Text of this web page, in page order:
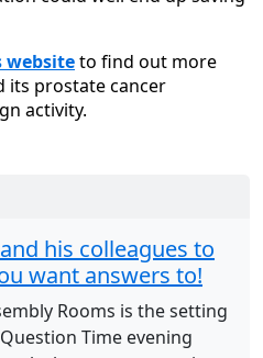
websiteto find out more
its prostate cancer
activity.
his colleagues to
want answers to!
Rooms is the setting
Time evening